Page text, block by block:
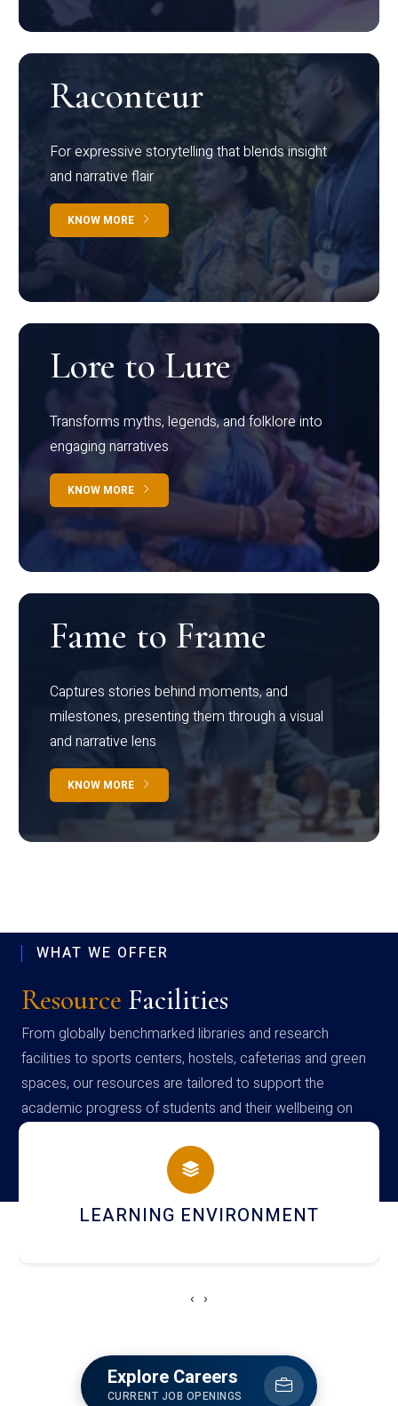
Raconteur
For expressive storytelling that blends insight
and narrative flair
KNOW MORE
Lore to Lure
Transforms myths, legends, and folklore into
engaging narratives
KNOW MORE
Fame to Frame
Captures stories behind moments, and
milestones, presenting them through a visual
and narrative lens
KNOW MORE
WHAT WE OFFER
Resource Facilities
From globally benchmarked libraries and research
facilities to sports centers, hostels, cafeterias and green
spaces, our resources are tailored to support the
academic progress of students and their wellbeing on
campus
HOSTEL AND DINING
‹ ›
Explore Careers
CURRENT JOB OPENINGS